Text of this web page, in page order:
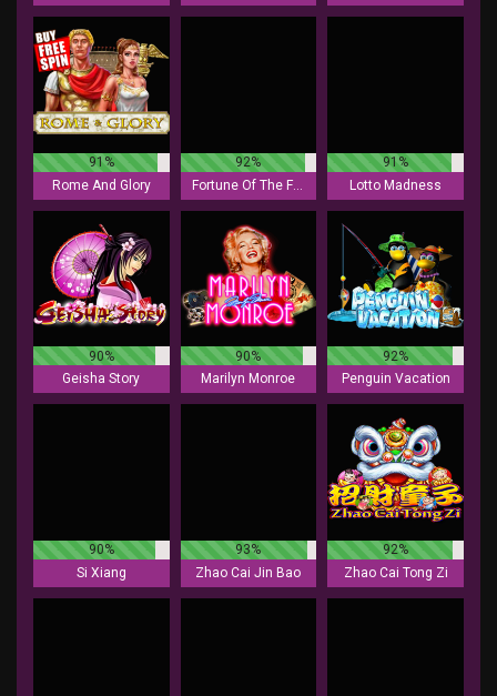
91%
Rome And Glory
92%
Fortune Of The Fox
91%
Lotto Madness
90%
Geisha Story
90%
Marilyn Monroe
92%
Penguin Vacation
90%
Si Xiang
93%
Zhao Cai Jin Bao
92%
Zhao Cai Tong Zi